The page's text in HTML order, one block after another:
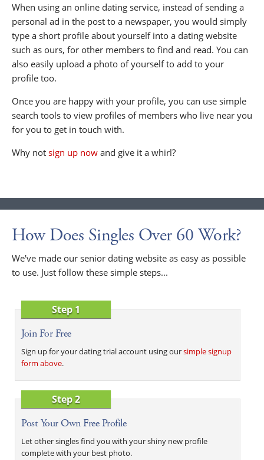
When using an online dating service, instead of sending a
personal ad in the post to a newspaper, you would simply
type a short profile about yourself into a dating website
such as ours, for other members to find and read. You can
also easily upload a photo of yourself to add to your
profile too.
Once you are happy with your profile, you can use simple
search tools to view profiles of members who live near you
for you to get in touch with.
Why not sign up now and give it a whirl?
How Does Singles Over 60 Work?
We've made our senior dating website as easy as possible
to use. Just follow these simple steps...
Step 1
Join For Free
Sign up for your dating trial account using oursimple signup
form above.
Step 2
Post Your Own Free Profile
Let other singles find you with your shiny new profile
complete with your best photo.